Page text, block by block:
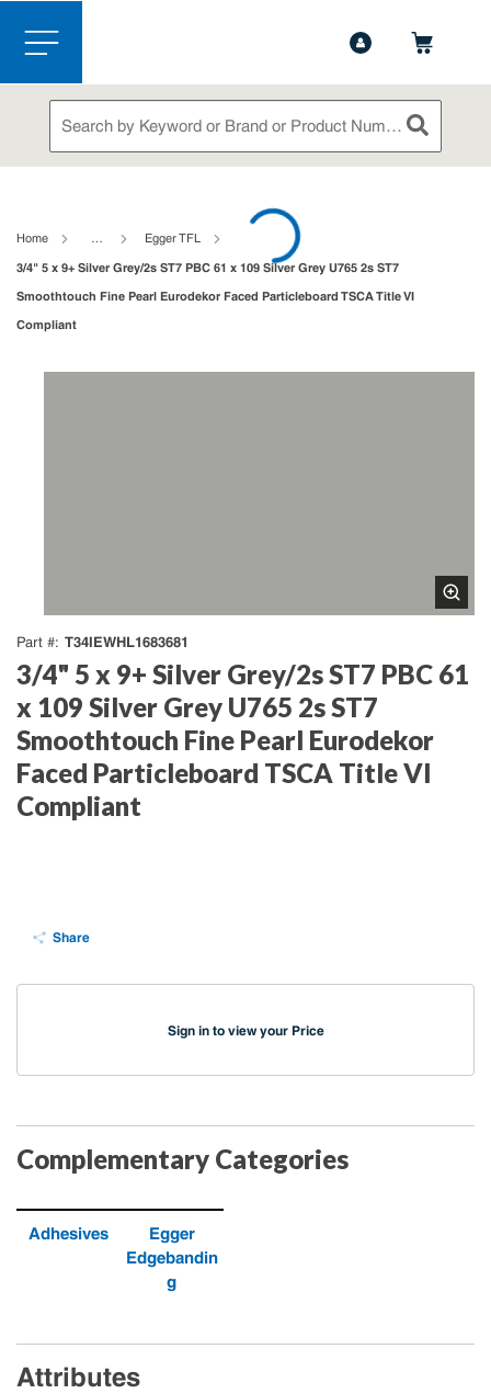
Skip to main content
menu
Site Search
submit
Home … Egger TFL
3/4" 5 x 9+ Silver Grey/2s ST7 PBC 61 x 109 Silver Grey U765 2s ST7
Smoothtouch Fine Pearl Eurodekor Faced Particleboard TSCA Title VI
Compliant
Part # T34IEWHL1683681
3/4" 5 x 9+ Silver Grey/2s ST7 PBC 61
x 109 Silver Grey U765 2s ST7
Smoothtouch Fine Pearl Eurodekor
Faced Particleboard TSCA Title VI
Compliant
Share
Sign in to view your Price
Complementary Categories
Adhesives
Egger
Edgebandin
g
Attributes